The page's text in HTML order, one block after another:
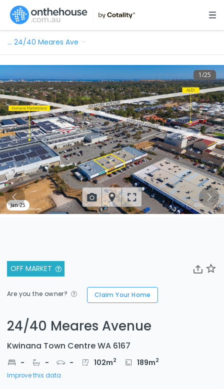
… 24/40 Meares Ave
OFF MARKET
Are you the owner? Claim Your Home
24/40 Meares Avenue
Kwinana Town Centre WA 6167
- - - 102m2 189m2
Improve this data
1/25
Jan 25